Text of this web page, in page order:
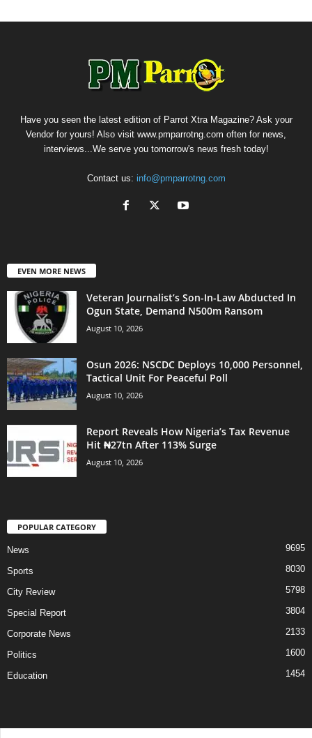
Have you seen the latest edition of Parrot Xtra Magazine? Ask your
Vendor for yours! Also visit www.pmparrotng.com often for news,
interviews...We serve you tomorrow's news fresh today!
Contact us: info@pmparrotng.com
EVEN MORE NEWS
Veteran Journalist’s Son-In-Law Abducted In
Ogun State, Demand N500m Ransom
August 10, 2026
Osun 2026: NSCDC Deploys 10,000 Personnel,
Tactical Unit For Peaceful Poll
August 10, 2026
Report Reveals How Nigeria’s Tax Revenue
Hit ₦27tn After 113% Surge
August 10, 2026
POPULAR CATEGORY
News 9695
Sports 8030
City Review 5798
Special Report 3804
Corporate News 2133
Politics 1600
Education 1454